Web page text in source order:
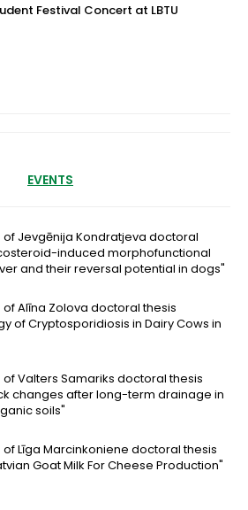
Festival Concert at LBTU
EVENTS
Jevgēnija Kondratjeva doctoral
induced morphofunctional
and their reversal potential in dogs"
Alīna Zolova doctoral thesis
of Cryptosporidiosis in Dairy Cows in
Valters Samariks doctoral thesis
changes after long-term drainage in
soils"
Līga Marcinkoniene doctoral thesis
Goat Milk For Cheese Production"